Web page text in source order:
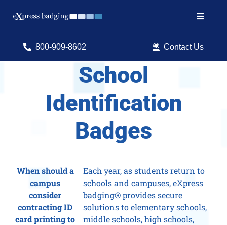
Toggle
Search800-909-8602 Contact Us
School
Identification
Badges
When should a
campus
consider
contracting ID
card printing to
Each year, as students return to
schools and campuses, eXpress
badging® provides secure
solutions to elementary schools,
middle schools, high schools,